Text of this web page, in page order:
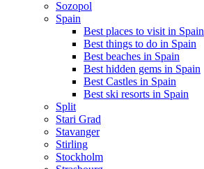
Sozopol
Spain
Best places to visit in Spain
Best things to do in Spain
Best beaches in Spain
Best hidden gems in Spain
Best Castles in Spain
Best ski resorts in Spain
Split
Stari Grad
Stavanger
Stirling
Stockholm